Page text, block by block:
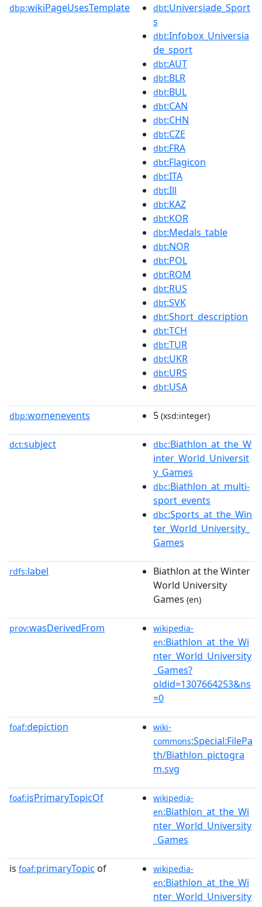
dbp:wikiPageUsesTemplate dbt:Universiade_Sport
s
dbt:Infobox_Universia
de_sport
dbt:AUT
dbt:BLR
dbt:BUL
dbt:CAN
dbt:CHN
dbt:CZE
dbt:FRA
dbt:Flagicon
dbt:ITA
dbt:Ill
dbt:KAZ
dbt:KOR
dbt:Medals_table
dbt:NOR
dbt:POL
dbt:ROM
dbt:RUS
dbt:SVK
dbt:Short_description
dbt:TCH
dbt:TUR
dbt:UKR
dbt:URS
dbt:USA
dbp:womenevents 5 (xsd:integer)
dct:subject dbc:Biathlon_at_the_W
inter_World_Universit
y_Games
dbc:Biathlon_at_multi-
sport_events
dbc:Sports_at_the_Win
ter_World_University_
Games
rdfs:label
Biathlon at the Winter
World University
Games (en)
prov:wasDerivedFrom
wikipedia-
en:Biathlon_at_the_Wi
nter_World_University
_Games?
oldid=1307664253&ns
=0
foaf:depiction
wiki-
commons:Special:FilePa
th/Biathlon_pictogra
m.svg
foaf:isPrimaryTopicOf
wikipedia-
en:Biathlon_at_the_Wi
nter_World_University
_Games
is foaf:primaryTopic of
wikipedia-
en:Biathlon_at_the_Wi
nter_World_University